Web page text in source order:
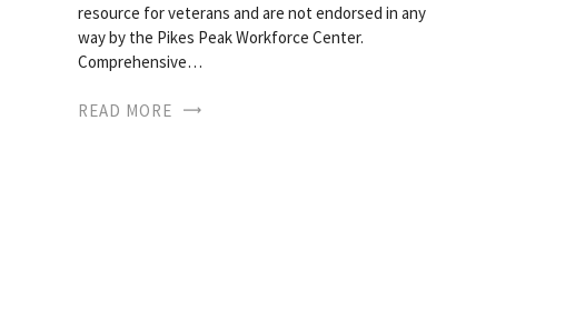
resource for veterans and are not endorsed in any
way by the Pikes Peak Workforce Center.
Comprehensive…
READ MORE